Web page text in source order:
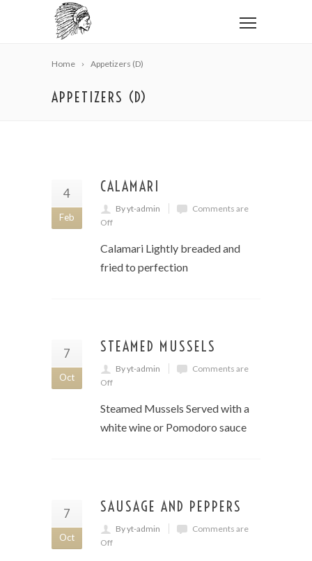
Home Appetizers (D)
APPETIZERS (D)
4
Feb
CALAMARI
By yt-admin
Comments are
Off
Calamari Lightly breaded and
fried to perfection
7
Oct
STEAMED MUSSELS
By yt-admin
Comments are
Off
Steamed Mussels Served with a
white wine or Pomodoro sauce
7
Oct
SAUSAGE AND PEPPERS
By yt-admin
Comments are
Off